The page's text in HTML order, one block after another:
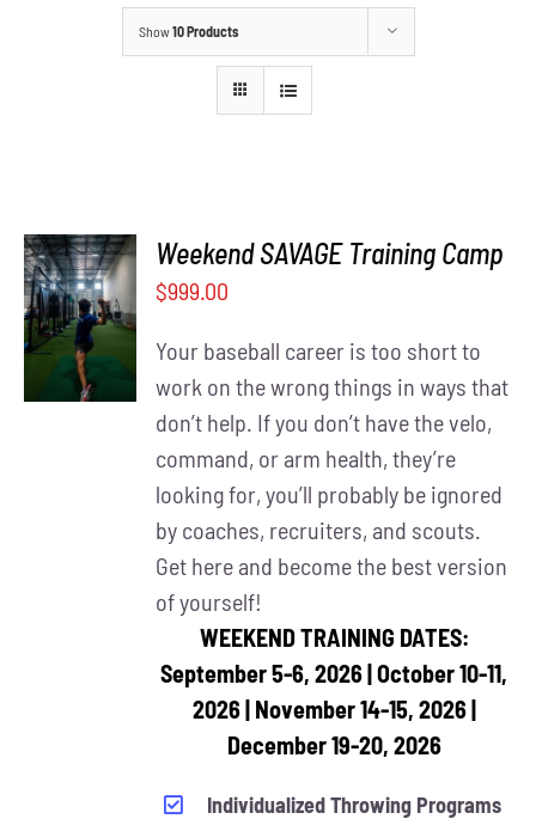
Show10 Products
DETAILS
Weekend SAVAGE Training Camp
$999.00
Your baseball career is too short to
work on the wrong things in ways that
don’t help. If you don’t have the velo,
command, or arm health, they’re
looking for, you’ll probably be ignored
by coaches, recruiters, and scouts.
Get here and become the best version
of yourself!
WEEKEND TRAINING DATES:
September 5-6, 2026 | October 10-11,
2026 | November 14-15, 2026 |
December 19-20, 2026
Individualized Throwing Programs